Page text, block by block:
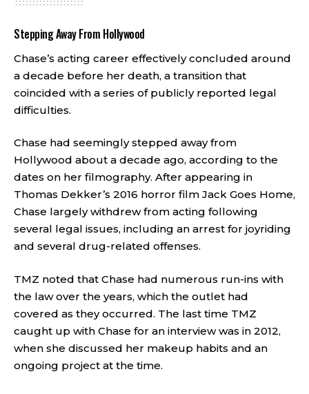
Stepping Away From Hollywood
Chase’s acting career effectively concluded around
a decade before her death, a transition that
coincided with a series of publicly reported legal
difficulties.
Chase had seemingly stepped away from
Hollywood about a decade ago, according to the
dates on her filmography. After appearing in
Thomas Dekker’s 2016 horror film Jack Goes Home,
Chase largely withdrew from acting following
several legal issues, including an arrest for joyriding
and several drug-related offenses.
TMZ noted that Chase had numerous run-ins with
the law over the years, which the outlet had
covered as they occurred. The last time TMZ
caught up with Chase for an interview was in 2012,
when she discussed her makeup habits and an
ongoing project at the time.